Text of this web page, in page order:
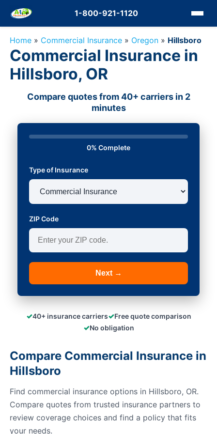
1-800-921-1120
Home » Commercial Insurance » Oregon » Hillsboro
Commercial Insurance in
Hillsboro, OR
Compare quotes from 40+ carriers in 2
minutes
0% Complete
Type of Insurance
ZIP Code
Next →
✓40+ insurance carriers✓Free quote comparison
✓No obligation
Compare Commercial Insurance in
Hillsboro
Find commercial insurance options in Hillsboro, OR.
Compare quotes from trusted insurance partners to
review coverage choices and find a policy that fits
your needs.